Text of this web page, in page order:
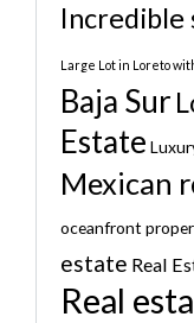
Incredible
Large Lot in Loreto
Baja Sur
Estate
Mexican
oceanfront
estate Real
Real